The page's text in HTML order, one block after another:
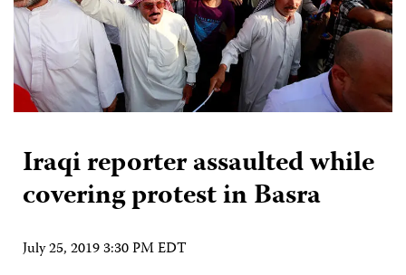
Iraqi reporter assaulted while
covering protest in Basra
July 25, 2019 3:30 PM EDT